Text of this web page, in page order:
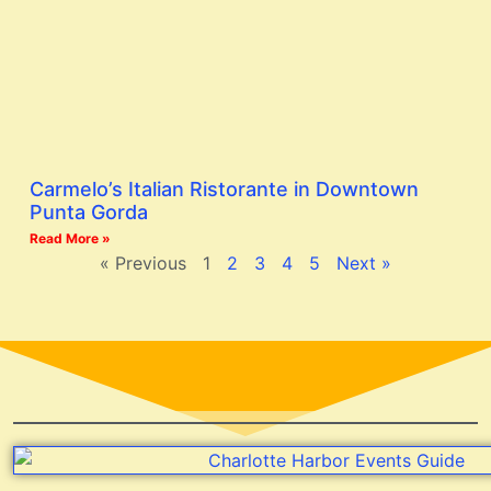
Carmelo’s Italian Ristorante in Downtown
Punta Gorda
Read More »
« Previous 1 2 3 4 5 Next »